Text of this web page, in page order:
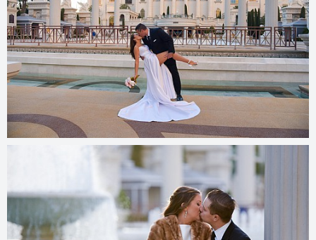
© 2025 photos.cashmanphoto.com/weddings/csrs